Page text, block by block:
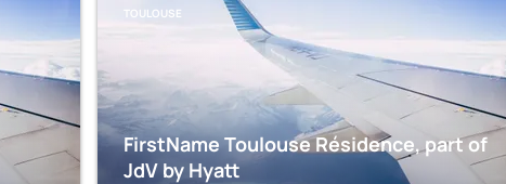
TOULOUSE
FirstName Toulouse Résidence, part of
JdV by Hyatt